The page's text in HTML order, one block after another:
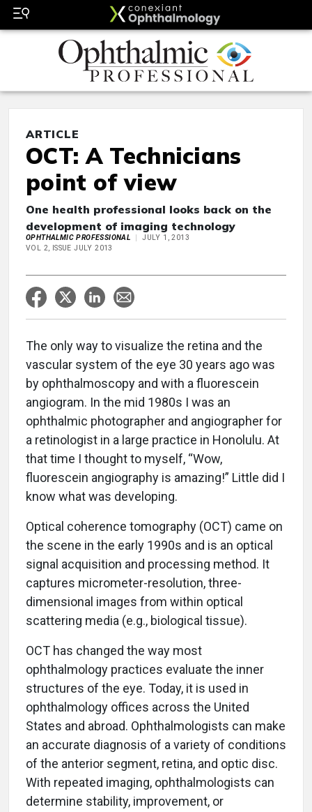
ARTICLE
OCT: A Technicians
point of view
One health professional looks back on the
development of imaging technology
OPHTHALMIC PROFESSIONAL
JULY 1, 2013
VOL 2, ISSUE JULY 2013
The only way to visualize the retina and the
vascular system of the eye 30 years ago was
by ophthalmoscopy and with a fluorescein
angiogram. In the mid 1980s I was an
ophthalmic photographer and angiographer for
a retinologist in a large practice in Honolulu. At
that time I thought to myself, “Wow,
fluorescein angiography is amazing!” Little did I
know what was developing.
Optical coherence tomography (OCT) came on
the scene in the early 1990s and is an optical
signal acquisition and processing method. It
captures micrometer-resolution, three-
dimensional images from within optical
scattering media (e.g., biological tissue).
OCT has changed the way most
ophthalmology practices evaluate the inner
structures of the eye. Today, it is used in
ophthalmology offices across the United
States and abroad. Ophthalmologists can make
an accurate diagnosis of a variety of conditions
of the anterior segment, retina, and optic disc.
With repeated imaging, ophthalmologists can
determine stability, improvement, or